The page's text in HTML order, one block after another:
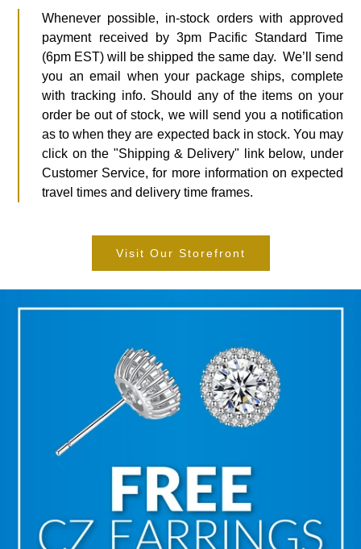
Whenever possible, in-stock orders with approved
payment received by 3pm Pacific Standard Time
(6pm EST) will be shipped the same day. We’ll send
you an email when your package ships, complete
with tracking info. Should any of the items on your
order be out of stock, we will send you a notification
as to when they are expected back in stock. You may
click on the "Shipping & Delivery" link below, under
Customer Service, for more information on expected
travel times and delivery time frames.
Visit Our Storefront